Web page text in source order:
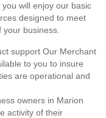
will enjoy our basic
designed to meet
business.
support Our Merchant
to you to insure
are operational and
owners in Marion
activity of their